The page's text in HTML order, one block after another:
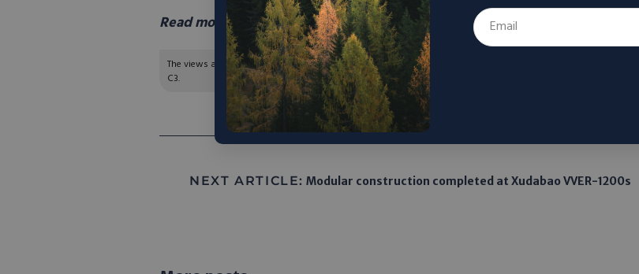
Read more from NREL here.
The views and opinions expressed are those of the author’s and do not necessarily reflect the official policy or
C3.
NEXT ARTICLE: Modular construction completed at Xudabao VVER-1200s